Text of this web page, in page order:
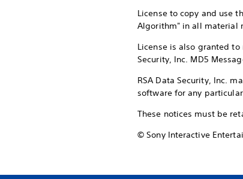
License to copy and use
Algorithm" in all material
License is also granted
Security, Inc. MD5
RSA Data Security, Inc.
software for any
These notices must be
© Sony Interactive